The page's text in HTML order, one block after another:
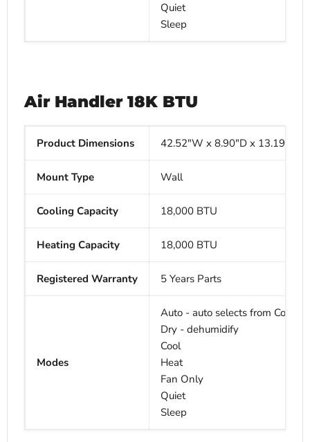
Quiet
Sleep
Air Handler18K BTU
Product Dimensions 42.52"W x 8.90"D x 13.19"H
Mount Type Wall
Cooling Capacity 18,000 BTU
Heating Capacity 18,000 BTU
Registered Warranty 5 Years Parts
Modes
Auto - auto selects from Cool,
Dry - dehumidify
Cool
Heat
Fan Only
Quiet
Sleep